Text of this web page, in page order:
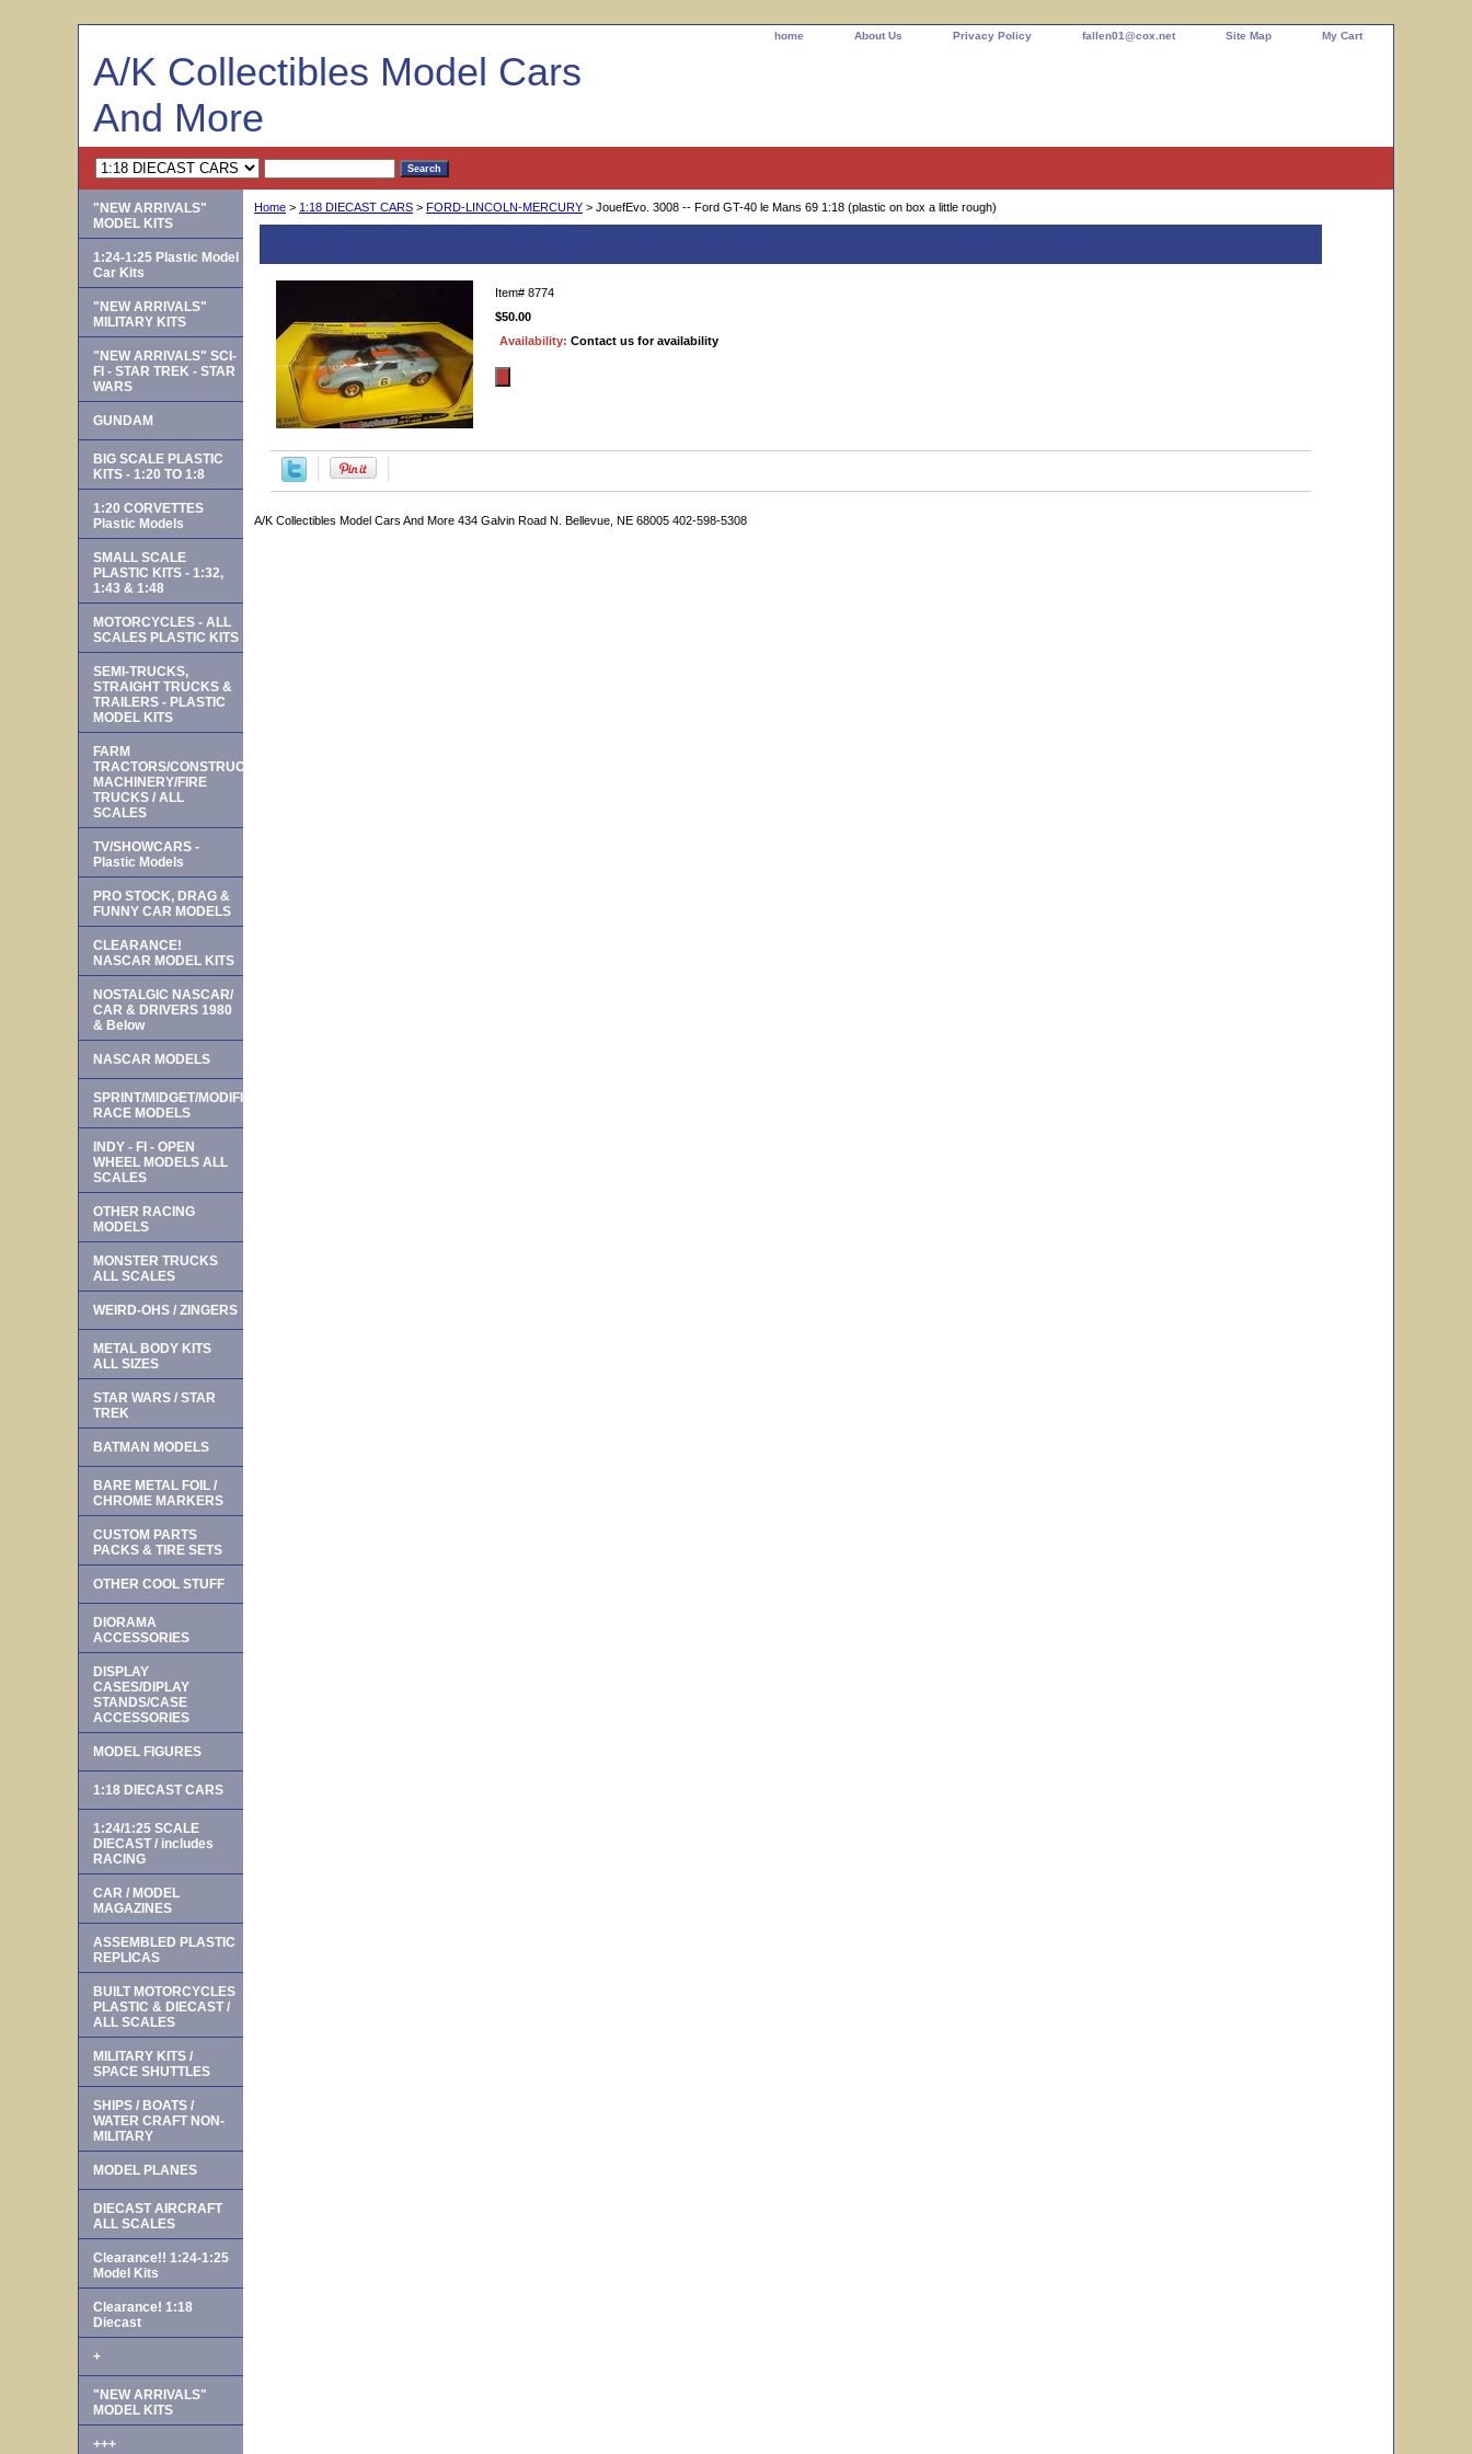
home About Us Privacy Policy fallen01@cox.net Site Map My Cart
A/K Collectibles Model Cars
And More
Home > 1:18 DIECAST CARS > FORD-LINCOLN-MERCURY > JouefEvo. 3008 -- Ford GT-40 le Mans 69 1:18 (plastic on box a little rough)
Item# 8774
$50.00
Availability: Contact us for availability
A/K Collectibles Model Cars And More 434 Galvin Road N. Bellevue, NE 68005 402-598-5308
"NEW ARRIVALS"
MODEL KITS
1:24-1:25 Plastic Model
Car Kits
"NEW ARRIVALS"
MILITARY KITS
"NEW ARRIVALS" SCI-
FI - STAR TREK - STAR
WARS
GUNDAM
BIG SCALE PLASTIC
KITS - 1:20 TO 1:8
1:20 CORVETTES
Plastic Models
SMALL SCALE
PLASTIC KITS - 1:32,
1:43 & 1:48
MOTORCYCLES - ALL
SCALES PLASTIC KITS
SEMI-TRUCKS,
STRAIGHT TRUCKS &
TRAILERS - PLASTIC
MODEL KITS
FARM
TRACTORS/CONSTRUCTION
MACHINERY/FIRE
TRUCKS / ALL
SCALES
TV/SHOWCARS -
Plastic Models
PRO STOCK, DRAG &
FUNNY CAR MODELS
CLEARANCE!
NASCAR MODEL KITS
NOSTALGIC NASCAR/
CAR & DRIVERS 1980
& Below
NASCAR MODELS
SPRINT/MIDGET/MODIFIED
RACE MODELS
INDY - FI - OPEN
WHEEL MODELS ALL
SCALES
OTHER RACING
MODELS
MONSTER TRUCKS
ALL SCALES
WEIRD-OHS / ZINGERS
METAL BODY KITS
ALL SIZES
STAR WARS / STAR
TREK
BATMAN MODELS
BARE METAL FOIL /
CHROME MARKERS
CUSTOM PARTS
PACKS & TIRE SETS
OTHER COOL STUFF
DIORAMA
ACCESSORIES
DISPLAY
CASES/DIPLAY
STANDS/CASE
ACCESSORIES
MODEL FIGURES
1:18 DIECAST CARS
1:24/1:25 SCALE
DIECAST / includes
RACING
CAR / MODEL
MAGAZINES
ASSEMBLED PLASTIC
REPLICAS
BUILT MOTORCYCLES
PLASTIC & DIECAST /
ALL SCALES
MILITARY KITS /
SPACE SHUTTLES
SHIPS / BOATS /
WATER CRAFT NON-
MILITARY
MODEL PLANES
DIECAST AIRCRAFT
ALL SCALES
Clearance!! 1:24-1:25
Model Kits
Clearance! 1:18
Diecast
+
"NEW ARRIVALS"
MODEL KITS
+++